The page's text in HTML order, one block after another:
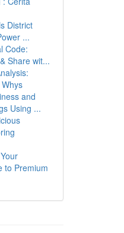
District
...
Code:
Share wit...
and
Using ...
to Premium